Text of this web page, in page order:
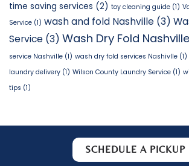
time saving services (2) toy cleaning guide (1)
Service (1) wash and fold Nashville (3)
Service (3) Wash Dry Fold Nashville
service Nashville (1) wash dry fold services Nashivlle (1)
laundry delivery (1) Wilson County Laundry Service (1)
tips (1)
SCHEDULE A PICKUP